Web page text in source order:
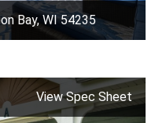
Bay, WI 54235
View Spec Sheet